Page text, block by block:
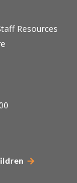
Resources